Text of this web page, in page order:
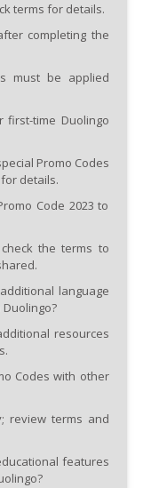
terms for details.
completing the
must be applied
first-time Duolingo
Promo Codes
details.
Code 2023 to
the terms to
language
resources
Codes with other
review terms and
features